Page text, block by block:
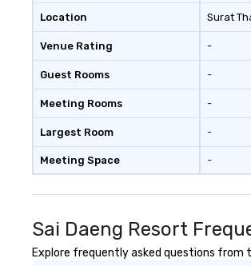
Location
Venue Rating
Guest Rooms
Meeting Rooms
Largest Room
Meeting Space
Surat
-
-
-
-
-
Sai Daeng Resort
Explore frequently asked questions from